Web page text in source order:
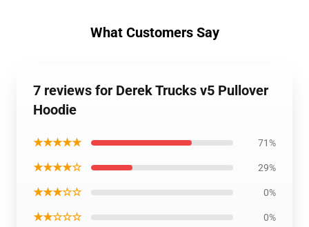
What Customers Say
7 reviews for Derek Trucks v5 Pullover
Hoodie
★★★★★ 71%
★★★★☆ 29%
★★★☆☆ 0%
★★☆☆☆ 0%